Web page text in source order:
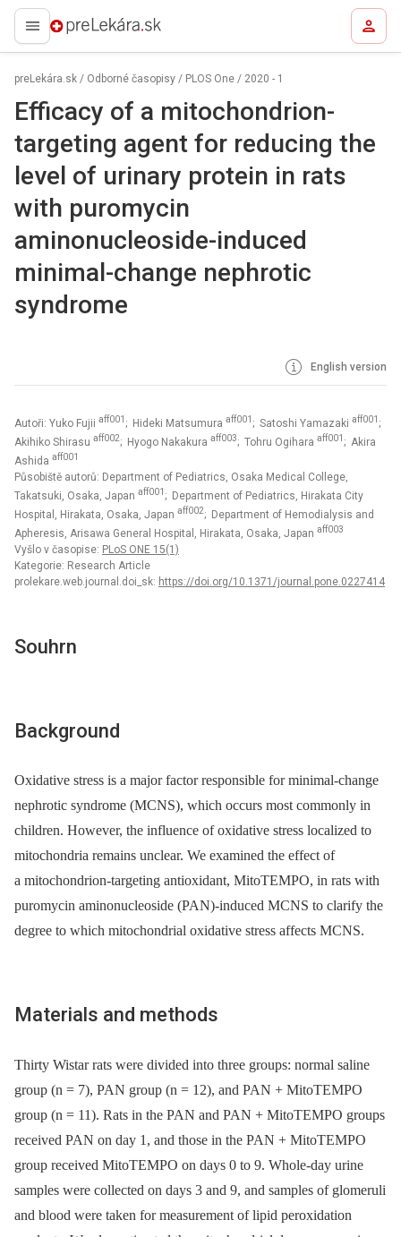
preLekára.sk
preLekára.sk / Odborné časopisy / PLOS One / 2020 - 1
Efficacy of a mitochondrion-
targeting agent for reducing the
level of urinary protein in rats
with puromycin
aminonucleoside-induced
minimal-change nephrotic
syndrome
English version
Autoři: Yuko Fujii aff001 ; Hideki Matsumura aff001 ; Satoshi Yamazaki aff001 ;
Akihiko Shirasu aff002; Hyogo Nakakura aff003; Tohru Ogihara aff001 ; Akira
Ashida aff001
Působiště autorů: Department of Pediatrics, Osaka Medical College,
Takatsuki, Osaka, Japan aff001 ; Department of Pediatrics, Hirakata City
Hospital, Hirakata, Osaka, Japan aff002; Department of Hemodialysis and
Apheresis, Arisawa General Hospital, Hirakata, Osaka, Japan aff003
Vyšlo v časopise: PLoS ONE 15(1)
Kategorie: Research Article
prolekare.web.journal.doi_sk: https://doi.org/10.1371/journal.pone.0227414
Souhrn
Background
Oxidative stress is a major factor responsible for minimal-change
nephrotic syndrome (MCNS), which occurs most commonly in
children. However, the influence of oxidative stress localized to
mitochondria remains unclear. We examined the effect of
a mitochondrion-targeting antioxidant, MitoTEMPO, in rats with
puromycin aminonucleoside (PAN)-induced MCNS to clarify the
degree to which mitochondrial oxidative stress affects MCNS.
Materials and methods
Thirty Wistar rats were divided into three groups: normal saline
group (n = 7), PAN group (n = 12), and PAN + MitoTEMPO
group (n = 11). Rats in the PAN and PAN + MitoTEMPO groups
received PAN on day 1, and those in the PAN + MitoTEMPO
group received MitoTEMPO on days 0 to 9. Whole-day urine
samples were collected on days 3 and 9, and samples of glomeruli
and blood were taken for measurement of lipid peroxidation